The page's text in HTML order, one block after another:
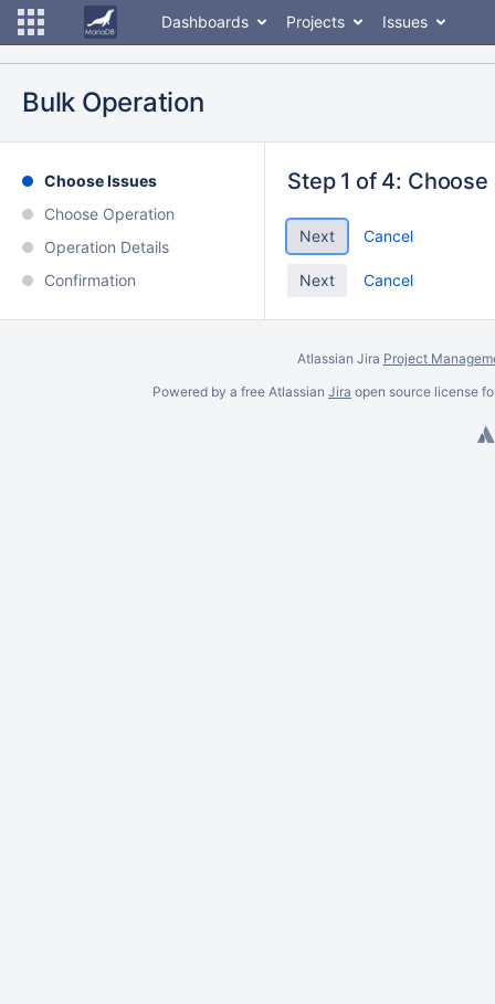
Dashboards Projects Issues
Bulk Operation
Choose Issues
Choose Operation
Operation Details
Confirmation
Step 1 of 4:
Cancel
Cancel
Atlassian Jira Project
Powered by a free Atlassian Jira open source license